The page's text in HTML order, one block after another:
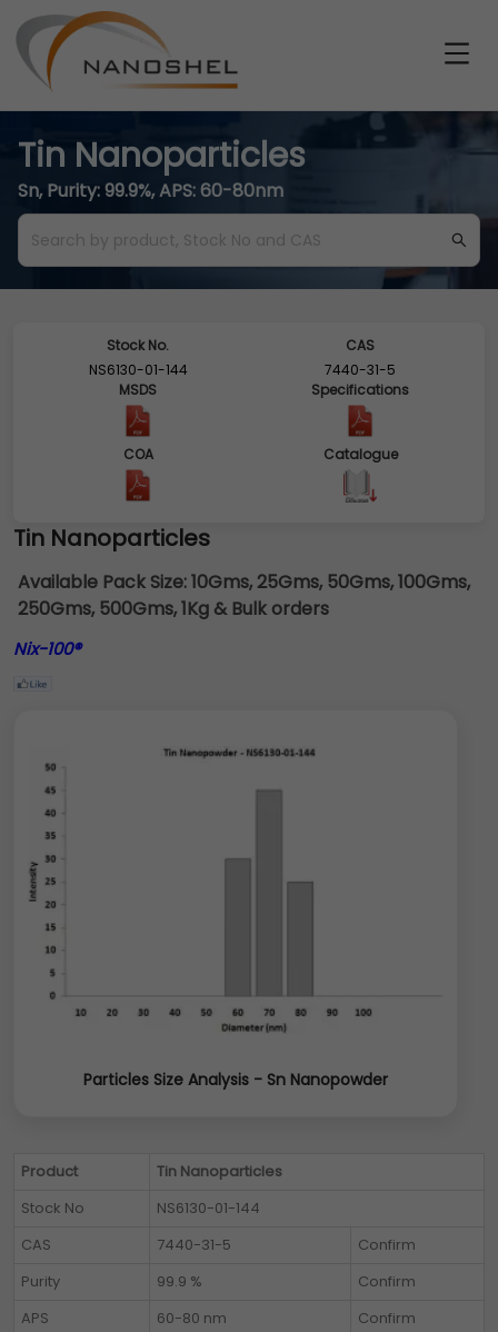
Tin Nanoparticles
Sn, Purity: 99.9%, APS: 60-80nm
Stock No.
NS6130-01-144
CAS
7440-31-5
MSDS
Specifications
COA Catalogue
Tin Nanoparticles
Available Pack Size:10Gms, 25Gms, 50Gms, 100Gms,
250Gms, 500Gms, 1Kg & Bulk orders
Nix-100®
Particles Size Analysis - Sn Nanopowder
Product
Tin Nanoparticles
Stock No
NS6130-01-144
CAS
7440-31-5
Confirm
Purity
99.9 %
Confirm
APS
60-80 nm
Confirm